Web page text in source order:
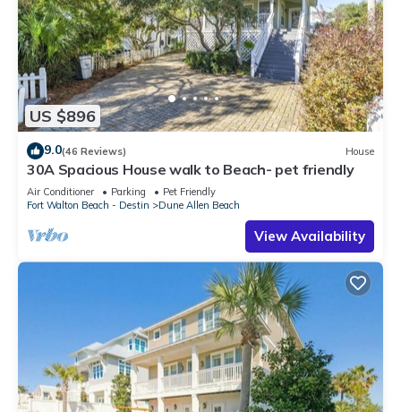
US $896
9.0(46 Reviews) House
30A Spacious House walk to Beach- pet friendly
Air Conditioner Parking
Pet Friendly
Fort Walton Beach - Destin
Dune Allen Beach
View Availability